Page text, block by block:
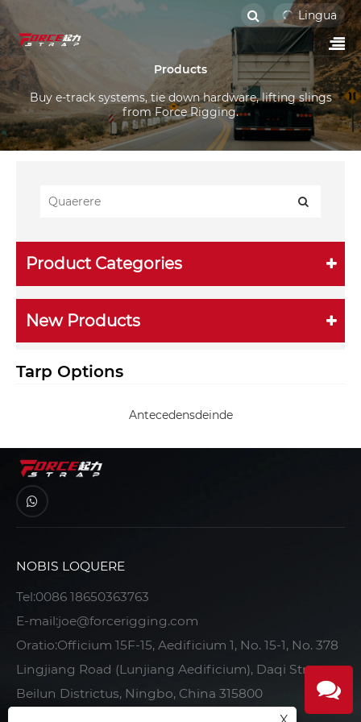
Lingua
Products
Buy e-track systems, tie down hardware, lifting slings
from Force Rigging.
Product Categories
New Products
Tarp Options
Antecedensdeinde
NOBIS LOQUERE
Tel:0086 18650363763
E-mail:joe@forcerigging.com
Oratio:Officium 15F-15, Aedificium 1, No. 15-1, No. 378
Lingjiang Road (Lunjiang Aedificium), Daqi Street,
Beilun Districtus, Ningbo, China 315800